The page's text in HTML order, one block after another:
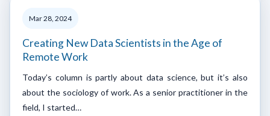
Mar 28, 2024
Creating New Data Scientists in the Age of
Remote Work
Today’s column is partly about data science, but it’s also
about the sociology of work. As a senior practitioner in the
field, I started…